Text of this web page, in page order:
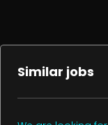
Similar jobs